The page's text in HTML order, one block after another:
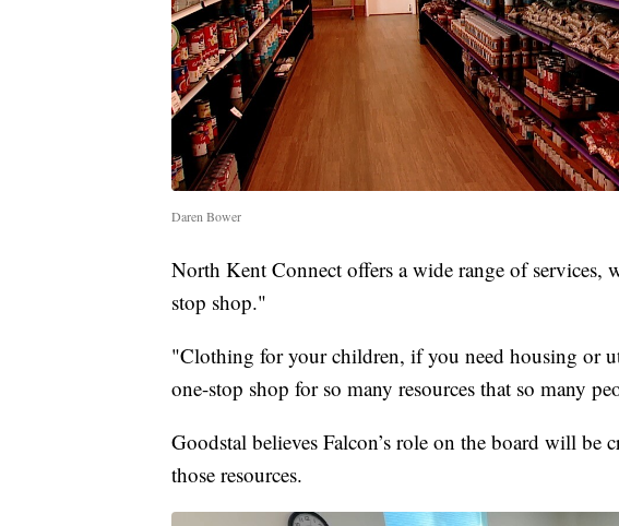
Daren Bower
North Kent Connect offers a wide range of services,
stop shop."
"Clothing for your children, if you need housing or
one-stop shop for so many resources that so many
Goodstal believes Falcon’s role on the board will be
those resources.